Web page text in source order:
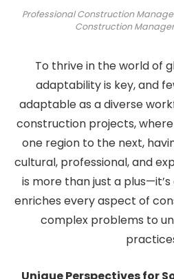
Professional Construction
Construction
To thrive in the world of
adaptability is key, and
adaptable as a diverse
construction projects,
one region to the next,
cultural, professional, and
is more than just a
enriches every aspect of
complex problems to
Unique Perspectives for